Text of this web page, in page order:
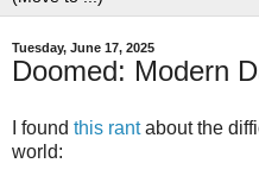
Tuesday, June 17, 2025
Doomed: Modern
I found this rantabout the
world: